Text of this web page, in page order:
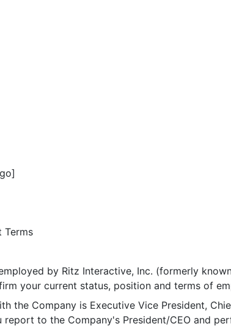
by Ritz Interactive, Inc. (formerly
your current status, position and terms of
the Company is Executive Vice President,
report to the Company's President/CEO and